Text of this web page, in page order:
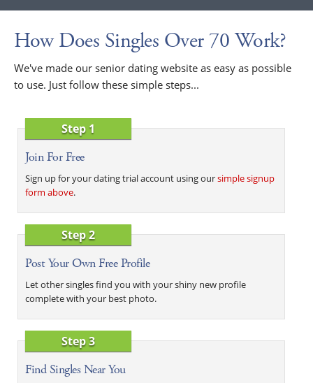
How Does Singles Over 70 Work?
We've made our senior dating website as easy as possible
to use. Just follow these simple steps...
Step 1
Join For Free
Sign up for your dating trial account using oursimple signup
form above.
Step 2
Post Your Own Free Profile
Let other singles find you with your shiny new profile
complete with your best photo.
Step 3
Find Singles Near You